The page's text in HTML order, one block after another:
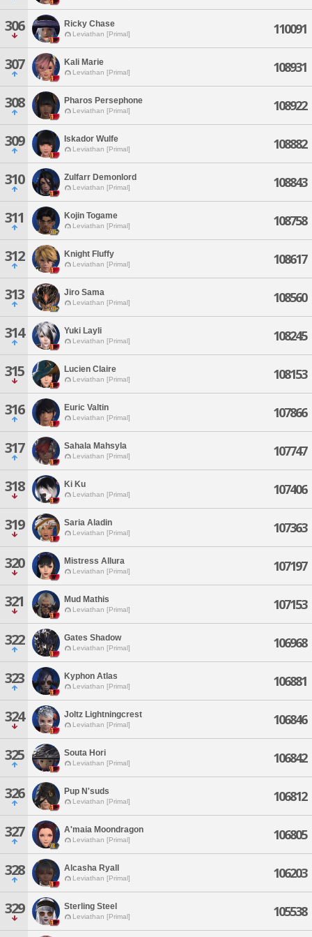
306 Ricky Chase
Leviathan [Primal] 110091
307 Kali Marie
Leviathan [Primal] 108931
308 Pharos Persephone
Leviathan [Primal] 108922
309 Iskador Wulfe
Leviathan [Primal] 108882
310 Zulfarr Demonlord
Leviathan [Primal] 108843
311 Kojin Togame
Leviathan [Primal] 108758
312 Knight Fluffy
Leviathan [Primal] 108617
313 Jiro Sama
Leviathan [Primal] 108560
314 Yuki Layli
Leviathan [Primal] 108245
315 Lucien Claire
Leviathan [Primal] 108153
316 Euric Valtin
Leviathan [Primal] 107866
317 Sahala Mahsyla
Leviathan [Primal] 107747
318 Ki Ku
Leviathan [Primal] 107406
319 Saria Aladin
Leviathan [Primal] 107363
320 Mistress Allura
Leviathan [Primal] 107197
321 Mud Mathis
Leviathan [Primal] 107153
322 Gates Shadow
Leviathan [Primal] 106968
323 Kyphon Atlas
Leviathan [Primal] 106881
324 Joltz Lightningcrest
Leviathan [Primal] 106846
325 Souta Hori
Leviathan [Primal] 106842
326 Pup N'suds
Leviathan [Primal] 106812
327 A'maia Moondragon
Leviathan [Primal] 106805
328 Alcasha Ryall
Leviathan [Primal] 106203
329 Sterling Steel
Leviathan [Primal] 105538